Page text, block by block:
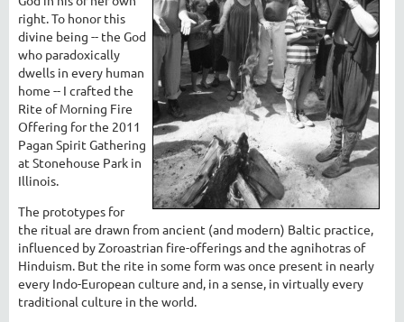
right. To honor this
divine being -- the God
who paradoxically
dwells in every human
home -- I crafted the
Rite of Morning Fire
Offering for the 2011
Pagan Spirit Gathering
at Stonehouse Park in
Illinois.
The prototypes for
the ritual are drawn from ancient (and modern) Baltic practice,
influenced by Zoroastrian fire-offerings and the agnihotras of
Hinduism. But the rite in some form was once present in nearly
every Indo-European culture and, in a sense, in virtually every
traditional culture in the world.